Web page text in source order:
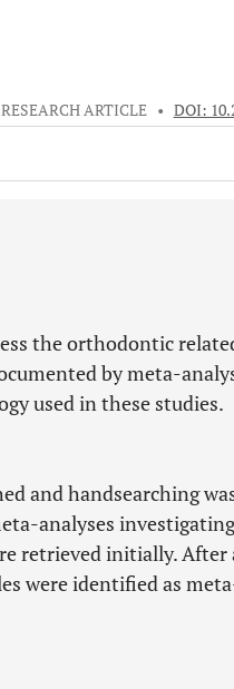
RESEARCH ARTICLE • DOI:
the orthodontic
by meta-
used in these studies.
and handsearching
analyses
retrieved initially. After
were identified as